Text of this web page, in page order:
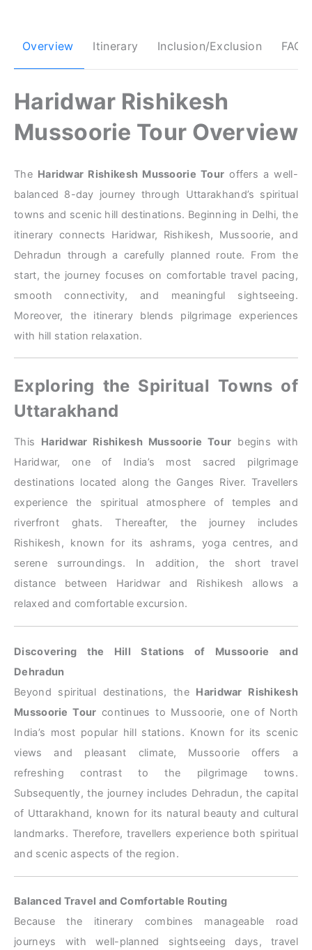
Overview Itinerary Inclusion/Exclusion FAQs
Haridwar Rishikesh
Mussoorie Tour Overview
The Haridwar Rishikesh Mussoorie Tour offers a well-
balanced 8-day journey through Uttarakhand’s spiritual
towns and scenic hill destinations. Beginning in Delhi, the
itinerary connects Haridwar, Rishikesh, Mussoorie, and
Dehradun through a carefully planned route. From the
start, the journey focuses on comfortable travel pacing,
smooth connectivity, and meaningful sightseeing.
Moreover, the itinerary blends pilgrimage experiences
with hill station relaxation.
Exploring the Spiritual Towns of
Uttarakhand
This Haridwar Rishikesh Mussoorie Tour begins with
Haridwar, one of India’s most sacred pilgrimage
destinations located along the Ganges River. Travellers
experience the spiritual atmosphere of temples and
riverfront ghats. Thereafter, the journey includes
Rishikesh, known for its ashrams, yoga centres, and
serene surroundings. In addition, the short travel
distance between Haridwar and Rishikesh allows a
relaxed and comfortable excursion.
Discovering the Hill Stations of Mussoorie and
Dehradun
Beyond spiritual destinations, the Haridwar Rishikesh
Mussoorie Tour continues to Mussoorie, one of North
India’s most popular hill stations. Known for its scenic
views and pleasant climate, Mussoorie offers a
refreshing contrast to the pilgrimage towns.
Subsequently, the journey includes Dehradun, the capital
of Uttarakhand, known for its natural beauty and cultural
landmarks. Therefore, travellers experience both spiritual
and scenic aspects of the region.
Balanced Travel and Comfortable Routing
Because the itinerary combines manageable road
journeys with well-planned sightseeing days, travel